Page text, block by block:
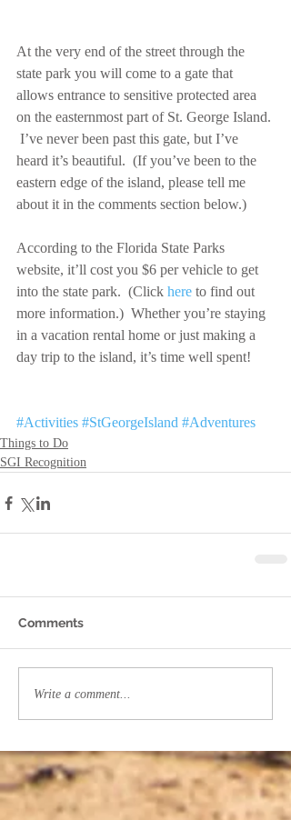
At the very end of the street through the
state park you will come to a gate that
allows entrance to sensitive protected area
on the easternmost part of St. George Island.
I’ve never been past this gate, but I’ve
heard it’s beautiful.  (If you’ve been to the
eastern edge of the island, please tell me
about it in the comments section below.)
According to the Florida State Parks
website, it’ll cost you $6 per vehicle to get
into the state park.  (Click here to find out
more information.)  Whether you’re staying
in a vacation rental home or just making a
day trip to the island, it’s time well spent!
#Activities #StGeorgeIsland #Adventures
Things to Do
SGI Recognition
Comments
Write a comment...